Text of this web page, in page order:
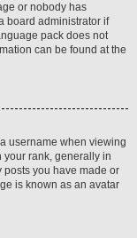
or nobody has
board administrator if
pack does not
can be found at the
username when viewing
your rank, generally in
posts you have made or
is known as an avatar